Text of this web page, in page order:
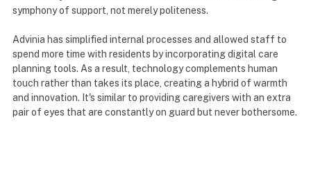
symphony of support, not merely politeness.
Advinia has simplified internal processes and allowed staff to
spend more time with residents by incorporating digital care
planning tools. As a result, technology complements human
touch rather than takes its place, creating a hybrid of warmth
and innovation. It's similar to providing caregivers with an extra
pair of eyes that are constantly on guard but never bothersome.